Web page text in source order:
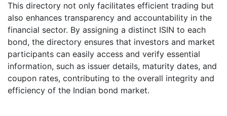
This directory not only facilitates efficient trading but
also enhances transparency and accountability in the
financial sector. By assigning a distinct ISIN to each
bond, the directory ensures that investors and market
participants can easily access and verify essential
information, such as issuer details, maturity dates, and
coupon rates, contributing to the overall integrity and
efficiency of the Indian bond market.